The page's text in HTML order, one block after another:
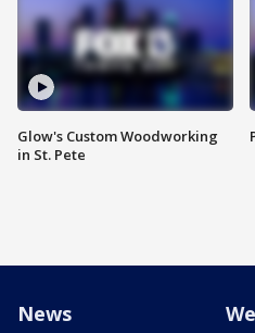
Glow's Custom Woodworking
in St. Pete
News